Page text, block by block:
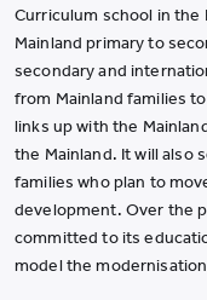
Curriculum school in the
Mainland primary to
secondary and
from Mainland families
links up with the
the Mainland. It will also
families who plan to
development. Over the
committed to its
model the